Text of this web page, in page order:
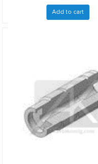
Add to cart